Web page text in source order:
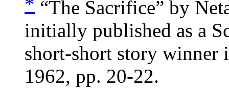
“The Sacrifice” by
initially published as a
short-short story winner
1962, pp. 20-22.